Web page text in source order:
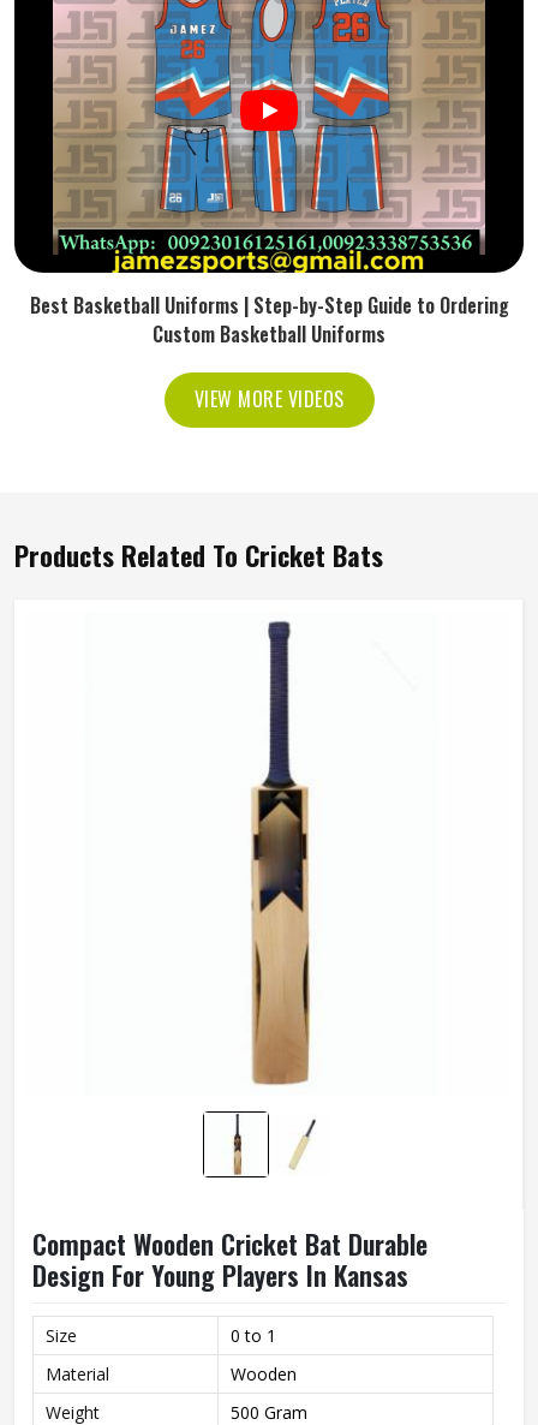
Best Basketball Uniforms | Step-by-Step Guide to Ordering
Custom Basketball Uniforms
VIEW MORE VIDEOS
Products Related To Cricket Bats
Compact Wooden Cricket Bat Durable
Design For Young Players In Kansas
Size
0 to 1
Material
Wooden
Weight
500 Gram